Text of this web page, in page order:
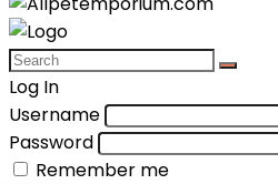
Log In
Username
Password
Remember me